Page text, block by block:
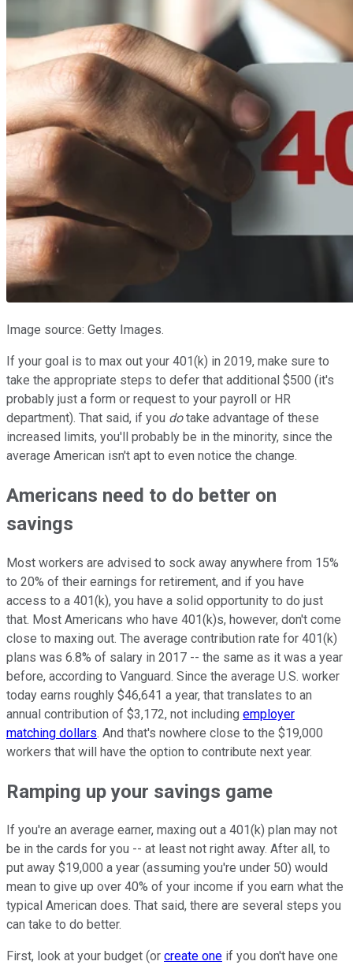
Image source: Getty Images.
If your goal is to max out your 401(k) in 2019, make sure to
take the appropriate steps to defer that additional $500 (it's
probably just a form or request to your payroll or HR
department). That said, if you dotake advantage of these
increased limits, you'll probably be in the minority, since the
average American isn't apt to even notice the change.
Americans need to do better on
savings
Most workers are advised to sock away anywhere from 15%
to 20% of their earnings for retirement, and if you have
access to a 401(k), you have a solid opportunity to do just
that. Most Americans who have 401(k)s, however, don't come
close to maxing out. The average contribution rate for 401(k)
plans was 6.8% of salary in 2017 -- the same as it was a year
before, according to Vanguard. Since the average U.S. worker
today earns roughly $46,641 a year, that translates to an
annual contribution of $3,172, not including employer
matching dollars. And that's nowhere close to the $19,000
workers that will have the option to contribute next year.
Ramping up your savings game
If you're an average earner, maxing out a 401(k) plan may not
be in the cards for you -- at least not right away. After all, to
put away $19,000 a year (assuming you're under 50) would
mean to give up over 40% of your income if you earn what the
typical American does. That said, there are several steps you
can take to do better.
First, look at your budget (or create one if you don't have one